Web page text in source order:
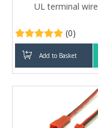
UL terminal wire
(0)
Add to Basket